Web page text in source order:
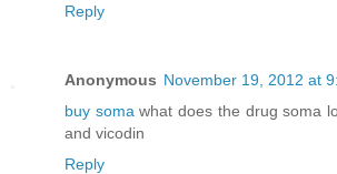
Reply
Anonymous November 19, 2012 at
buy soma what does the drug soma
and vicodin
Reply